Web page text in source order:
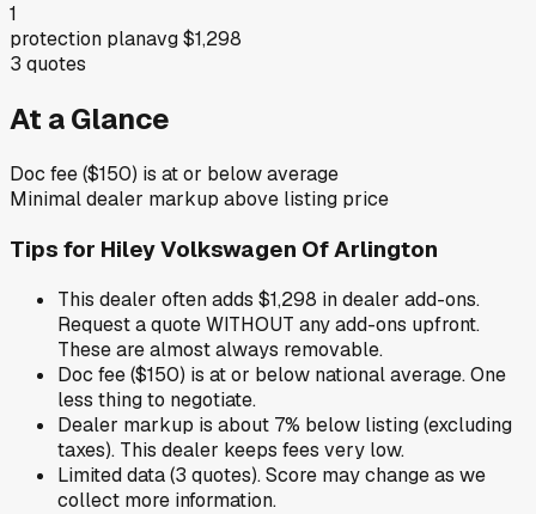
1
protection planavg$1,298
3 quotes
At a Glance
Doc fee ($150) is at or below average
Minimal dealer markup above listing price
Tips for Hiley Volkswagen Of Arlington
This dealer often adds $1,298 in dealer add-ons.
Request a quote WITHOUT any add-ons upfront.
These are almost always removable.
Doc fee ($150) is at or below national average. One
less thing to negotiate.
Dealer markup is about 7% below listing (excluding
taxes). This dealer keeps fees very low.
Limited data (3 quotes). Score may change as we
collect more information.